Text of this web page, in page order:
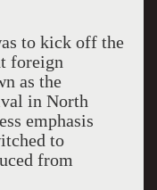
to kick off the
foreign
as the
in North
emphasis
to
from